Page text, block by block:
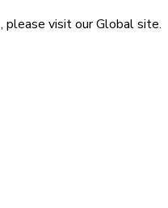
, please visit ourGlobalsite.